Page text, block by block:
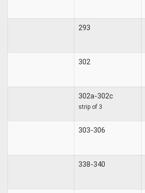
293
302
302a-302c
strip of 3
303-306
338-340